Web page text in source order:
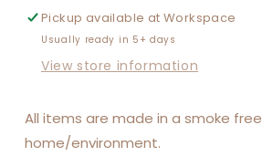
Pickup available atWorkspace
Usually ready in 5+ days
View store information
All items are made in a smoke free
home/environment.